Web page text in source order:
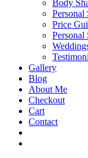
Body
Personal
Price
Personal
Gallery
Blog
About Me
Checkout
Cart
Contact